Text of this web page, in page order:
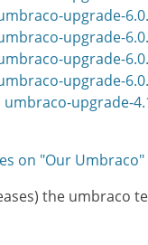
upgrade-
upgrade-
upgrade-
upgrade-
umbraco-upgrade-
on "Our Umbraco"
the umbraco